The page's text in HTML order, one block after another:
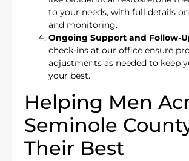
to your needs, with full details
and monitoring.
Ongoing Support and Follow-
check-ins at our office ensure
adjustments as needed to keep
your best.
Helping Men
Seminole
Their Best